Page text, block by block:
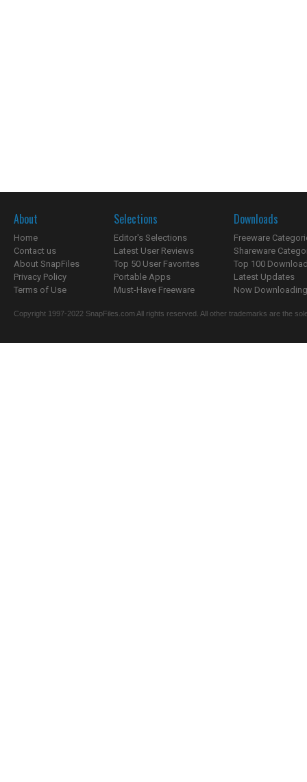
About
Home
Contact us
About SnapFiles
Privacy Policy
Terms of Use
Selections
Editor's Selections
Latest User Reviews
Top 50 User Favorites
Portable Apps
Must-Have Freeware
Downloads
Freeware
Shareware
Top 100
Latest Updates
Now
Copyright 1997-2022 SnapFiles.com All rights reserved. All other trademarks are the